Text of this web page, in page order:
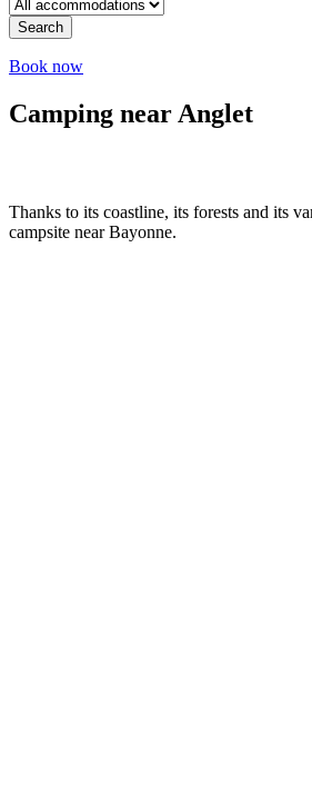
Search
Book now
Camping near Anglet
Thanks to its coastline, its forests and its
campsite near Bayonne.